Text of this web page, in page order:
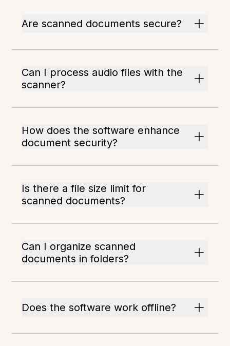
Are scanned documents secure?
Can I process audio files with the
scanner?
How does the software enhance
document security?
Is there a file size limit for
scanned documents?
Can I organize scanned
documents in folders?
Does the software work offline?